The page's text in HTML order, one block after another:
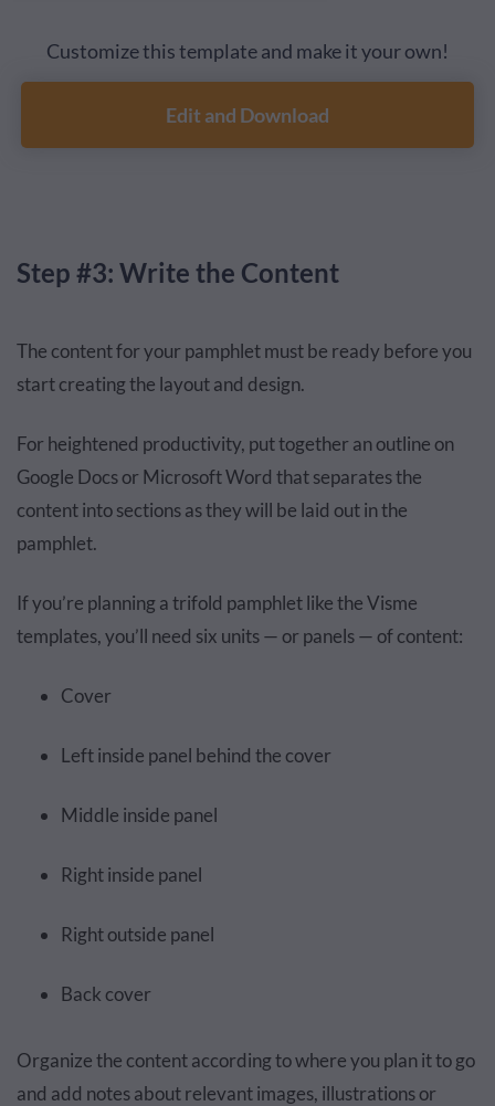
Customize this template and make it your own!
Edit and Download
Step #3: Write the Content
The content for your pamphlet must be ready before you
start creating the layout and design.
For heightened productivity, put together an outline on
Google Docs or Microsoft Word that separates the
content into sections as they will be laid out in the
pamphlet.
If you’re planning a trifold pamphlet like the Visme
templates, you’ll need six units — or panels — of content:
Cover
Left inside panel behind the cover
Middle inside panel
Right inside panel
Right outside panel
Back cover
Organize the content according to where you plan it to go
and add notes about relevant images, illustrations or